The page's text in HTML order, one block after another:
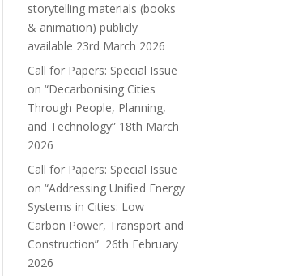
storytelling materials (books
& animation) publicly
available 23rd March 2026
Call for Papers: Special Issue
on “Decarbonising Cities
Through People, Planning,
and Technology” 18th March
2026
Call for Papers: Special Issue
on “Addressing Unified Energy
Systems in Cities: Low
Carbon Power, Transport and
Construction” 26th February
2026